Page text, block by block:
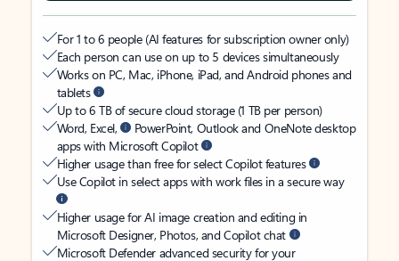
For 1 to 6 people (AI features for subscription owner only)
Each person can use on up to 5 devices simultaneously
Works on PC, Mac, iPhone, iPad, and Android phones and
tablets
Up to 6 TB of secure cloud storage (1 TB per person)
Word, Excel,
PowerPoint, Outlook and OneNote desktop
apps with Microsoft Copilot
Higher usage than free for select Copilot features
Use Copilot in select apps with work files in a secure way
Higher usage for AI image creation and editing in
Microsoft Designer, Photos, and Copilot chat
Microsoft Defender advanced security for your